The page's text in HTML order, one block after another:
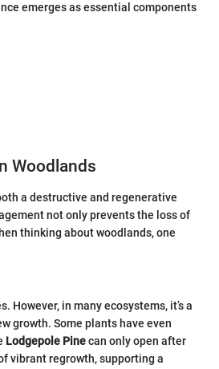
emerges as essential components
Woodlands
a destructive and regenerative
not only prevents the loss of
thinking about woodlands, one
However, in many ecosystems, it’s a
growth. Some plants have even
Lodgepole Pinecan only open after
vibrant regrowth, supporting a